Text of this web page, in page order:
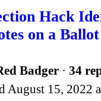
Hack
on a
Badger · 34
August 15, 2022